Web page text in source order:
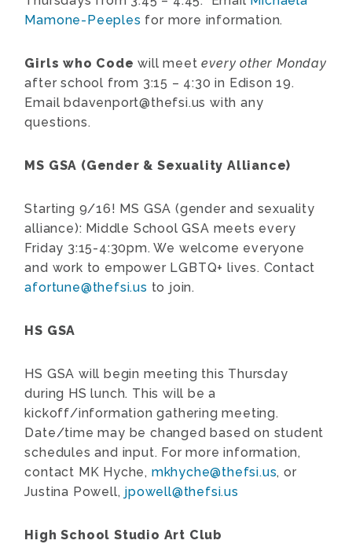
Mamone-Peeples for more information.
Girls who Code will meetevery other Monday
after school from 3:15 – 4:30 in Edison 19.
Emailbdavenport@thefsi.us with any
questions.
MS GSA (Gender & Sexuality Alliance)
Starting 9/16! MS GSA (gender and sexuality
alliance): Middle School GSA meets every
Friday 3:15-4:30pm. We welcome everyone
and work to empower LGBTQ+ lives. Contact
afortune@thefsi.us to join.
HS GSA
HS GSA will begin meeting this Thursday
during HS lunch. This will be a
kickoff/information gathering meeting.
Date/time may be changed based on student
schedules and input. For more information,
contact MK Hyche, mkhyche@thefsi.us, or
Justina Powell, jpowell@thefsi.us
High School Studio Art Club